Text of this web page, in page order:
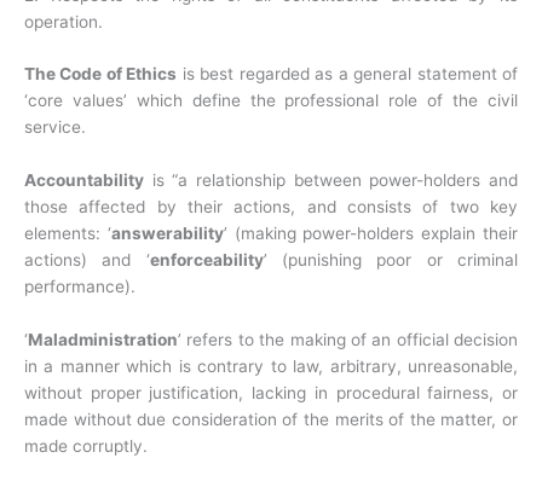
operation.
The Code of Ethics is best regarded as a general statement of
‘core values’ which define the professional role of the civil
service.
Accountability is “a relationship between power-holders and
those affected by their actions, and consists of two key
elements: ‘answerability’ (making power-holders explain their
actions) and ‘enforceability’ (punishing poor or criminal
performance).
‘Maladministration’ refers to the making of an official decision
in a manner which is contrary to law, arbitrary, unreasonable,
without proper justification, lacking in procedural fairness, or
made without due consideration of the merits of the matter, or
made corruptly.